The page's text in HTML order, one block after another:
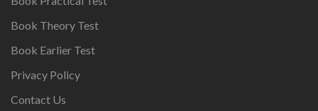
Book Theory Test
Book Earlier Test
Privacy Policy
Contact Us